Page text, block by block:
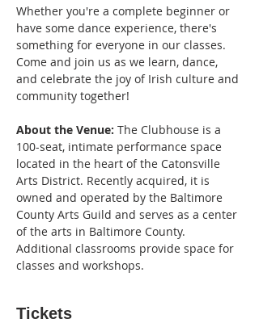
Whether you're a complete beginner or
have some dance experience, there's
something for everyone in our classes.
Come and join us as we learn, dance,
and celebrate the joy of Irish culture and
community together!
About the Venue: The Clubhouse is a
100-seat, intimate performance space
located in the heart of the Catonsville
Arts District. Recently acquired, it is
owned and operated by the Baltimore
County Arts Guild and serves as a center
of the arts in Baltimore County.
Additional classrooms provide space for
classes and workshops.
Tickets